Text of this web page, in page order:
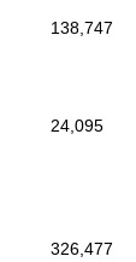
138,747
24,095
326,477